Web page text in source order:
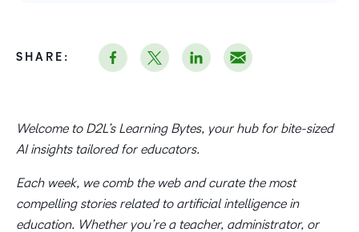
Welcome to D2L’s Learning Bytes, your hub for bite-sized
AI insights tailored for educators.
Each week, we comb the web and curate the most
compelling stories related to artificial intelligence in
education. Whether you’re a teacher, administrator, or
SHARE: